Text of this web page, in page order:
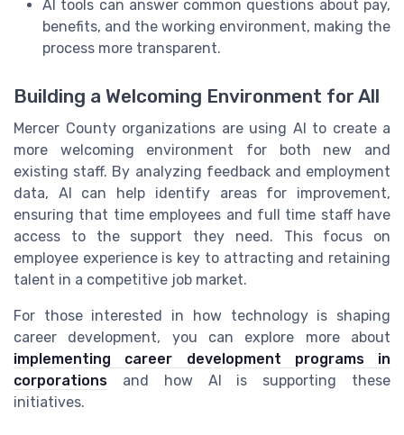
AI tools can answer common questions about pay,
benefits, and the working environment, making the
process more transparent.
Building a Welcoming Environment for All
Mercer County organizations are using AI to create a
more welcoming environment for both new and
existing staff. By analyzing feedback and employment
data, AI can help identify areas for improvement,
ensuring that time employees and full time staff have
access to the support they need. This focus on
employee experience is key to attracting and retaining
talent in a competitive job market.
For those interested in how technology is shaping
career development, you can explore more about
implementing career development programs in
corporations and how AI is supporting these
initiatives.